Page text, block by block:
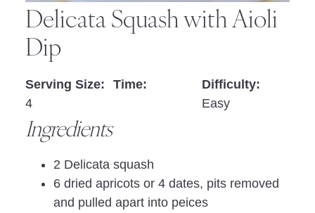
Delicata Squash with Aioli
Dip
Serving Size:
4
Time:
Difficulty:
Easy
Ingredients
2 Delicata squash
6 dried apricots or 4 dates, pits removed
and pulled apart into peices